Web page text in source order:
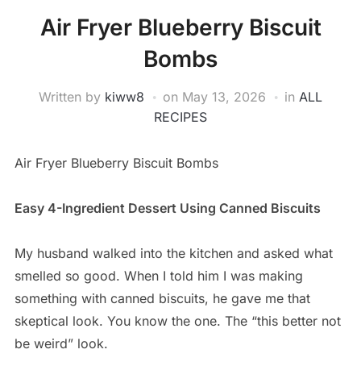
Air Fryer Blueberry Biscuit
Bombs
Written by kiww8 on May 13, 2026 in ALL
RECIPES
Air Fryer Blueberry Biscuit Bombs
Easy 4-Ingredient Dessert Using Canned Biscuits
My husband walked into the kitchen and asked what
smelled so good. When I told him I was making
something with canned biscuits, he gave me that
skeptical look. You know the one. The “this better not
be weird” look.